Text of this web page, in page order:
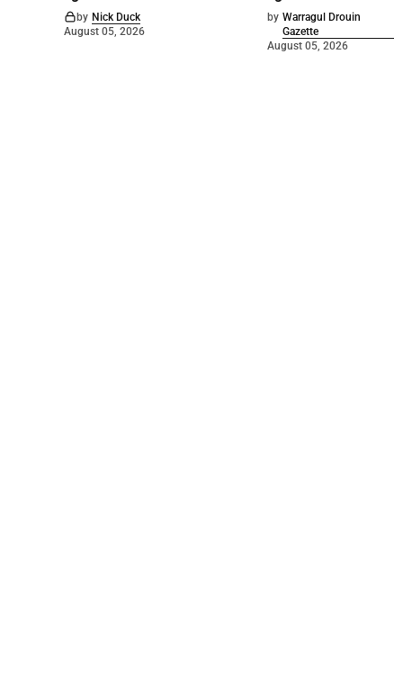
by Nick Duck
August 05, 2026
by Warragul Drouin
Gazette
August 05, 2026